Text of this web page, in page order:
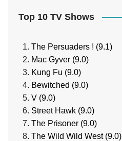
Top 10 TV Shows
The Persuaders ! (9.1)
Mac Gyver (9.0)
Kung Fu (9.0)
Bewitched (9.0)
V (9.0)
Street Hawk (9.0)
The Prisoner (9.0)
The Wild Wild West (9.0)